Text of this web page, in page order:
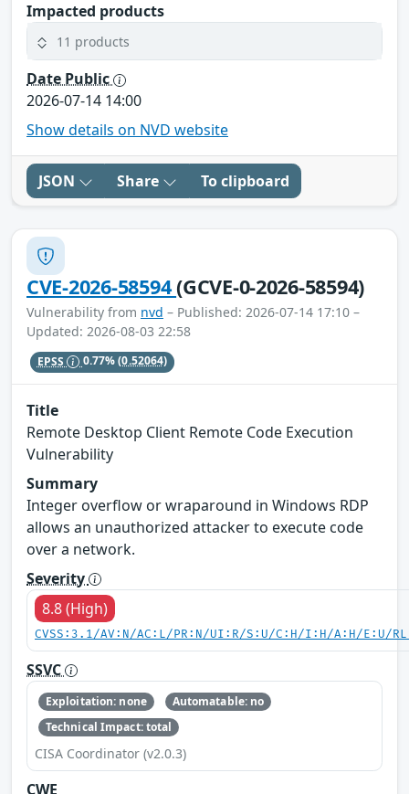
Impacted products
11 products
Date Public
2026-07-14 14:00
Show details on NVD website
JSON Share To clipboard
CVE-2026-58594(GCVE-0-2026-58594)
Vulnerability from nvd – Published: 2026-07-14 17:10 –
Updated: 2026-08-03 22:58
EPSS 0.77%(0.52064)
Title
Remote Desktop Client Remote Code Execution
Vulnerability
Summary
Integer overflow or wraparound in Windows RDP
allows an unauthorized attacker to execute code
over a network.
Severity
8.8 (High)
CVSS:3.1/AV:N/AC:L/PR:N/UI:R/S:U/C:H/I:H/A:H/E:U/
SSVC
Exploitation: none
Automatable: no
Technical Impact: total
CISA Coordinator (v2.0.3)
CWE